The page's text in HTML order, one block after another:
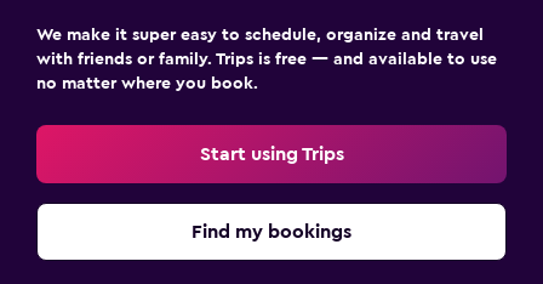
We make it super easy to schedule, organize and travel
with friends or family. Trips is free — and available to use
no matter where you book.
Start using Trips
Find my bookings